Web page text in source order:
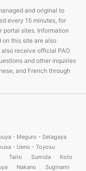
and original to
every 15 minutes, for
portal sites. Information
this site are also
receive official PAO
and other inquiries
and French through
- Meguro - Setagaya
- Ueno - Toyosu
Taito Sumida
Koto
Nakano
Suginami